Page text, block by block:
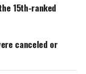
15th-ranked
canceled or